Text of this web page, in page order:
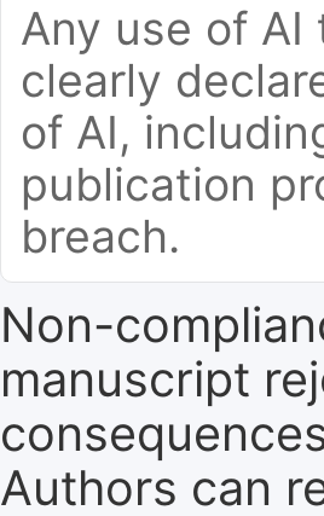
Any use of
clearly
of AI,
publication
breach.
Non-
manuscript
Authors can